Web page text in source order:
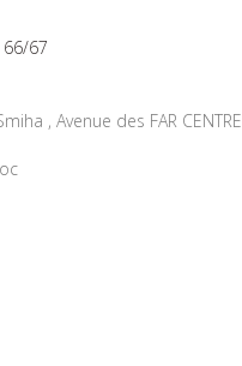
66/67
, Avenue des FAR CENTRE